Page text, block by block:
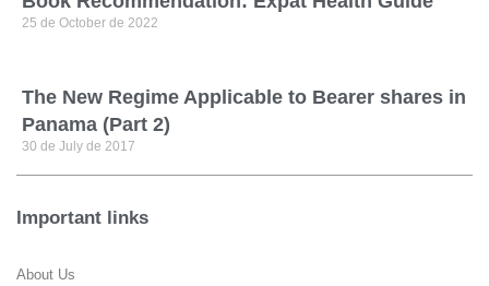
25 de October de 2022
The New Regime Applicable to Bearer shares in
Panama (Part 2)
30 de July de 2017
Important links
About Us